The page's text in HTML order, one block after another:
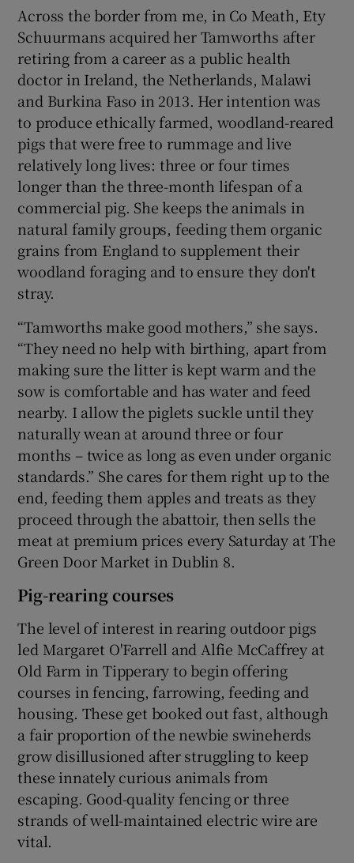
Across the border from me, in Co Meath, Ety
Schuurmans acquired her Tamworths after
retiring from a career as a public health
doctor in Ireland, the Netherlands, Malawi
and Burkina Faso in 2013. Her intention was
to produce ethically farmed, woodland-reared
pigs that were free to rummage and live
relatively long lives: three or four times
longer than the three-month lifespan of a
commercial pig. She keeps the animals in
natural family groups, feeding them organic
grains from England to supplement their
woodland foraging and to ensure they don't
stray.
“Tamworths make good mothers,” she says.
“They need no help with birthing, apart from
making sure the litter is kept warm and the
sow is comfortable and has water and feed
nearby. I allow the piglets suckle until they
naturally wean at around three or four
months – twice as long as even under organic
standards.” She cares for them right up to the
end, feeding them apples and treats as they
proceed through the abattoir, then sells the
meat at premium prices every Saturday at The
Green Door Market in Dublin 8.
Pig-rearing courses
The level of interest in rearing outdoor pigs
led Margaret O'Farrell and Alfie McCaffrey at
Old Farm in Tipperary to begin offering
courses in fencing, farrowing, feeding and
housing. These get booked out fast, although
a fair proportion of the newbie swineherds
grow disillusioned after struggling to keep
these innately curious animals from
escaping. Good-quality fencing or three
strands of well-maintained electric wire are
vital.